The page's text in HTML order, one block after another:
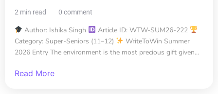
2 min read 0 comment
Author: Ishika Singh
Article ID: WTW-SUM26-222
Category: Super-Seniors (11–12)
WriteToWin Summer
2026 Entry The environment is the most precious gift given...
Read More